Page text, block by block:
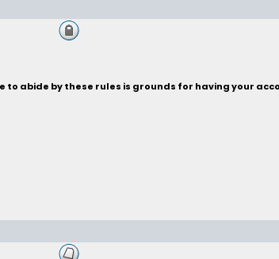
abide by these rules is grounds for having your